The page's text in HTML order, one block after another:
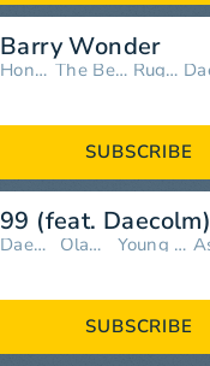
Barry Wonder
Honey The Bees Ruger
SUBSCRIBE
99 (feat. Daecolm)
Daecolm Olamide Young Jonn
SUBSCRIBE